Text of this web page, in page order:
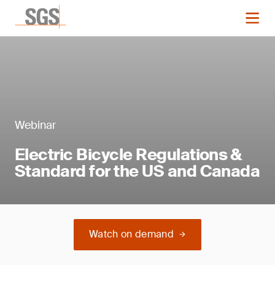
Webinar
Electric Bicycle Regulations &
Standard for the US and Canada
Watch on demand